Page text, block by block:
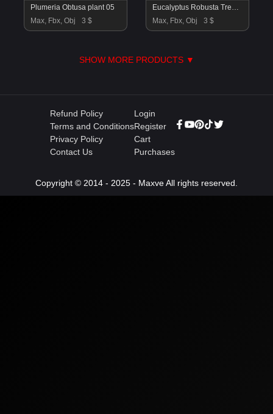
Plumeria Obtusa plant 05
Max, Fbx, Obj
3 $
Eucalyptus Robusta Trees 05
Max, Fbx, Obj
3 $
SHOW MORE PRODUCTS ▼
Refund Policy
Terms and Conditions
Privacy Policy
Contact Us
Login
Register
Cart
Purchases
Copyright © 2014 - 2025 - Maxve All rights reserved.